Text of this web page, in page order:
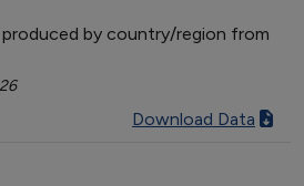
by country/region from
Download Data